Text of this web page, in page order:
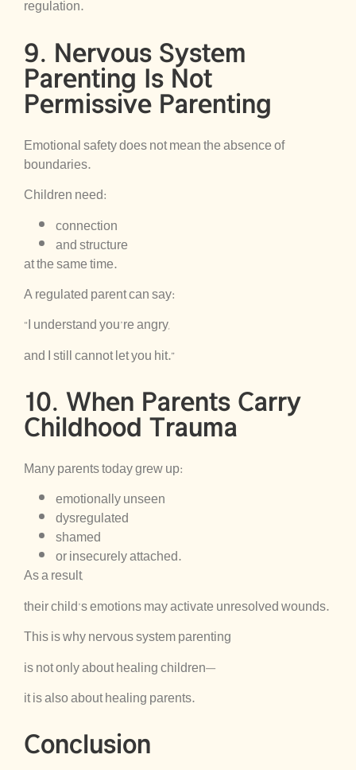
regulation.
9. Nervous System
Parenting Is Not
Permissive Parenting
Emotional safety does not mean the absence of
boundaries.
Children need:
connection
and structure
at the same time.
A regulated parent can say:
“I understand you’re angry,
and I still cannot let you hit.”
10. When Parents Carry
Childhood Trauma
Many parents today grew up:
emotionally unseen
dysregulated
shamed
or insecurely attached.
As a result,
their child’s emotions may activate unresolved wounds.
This is why nervous system parenting
is not only about healing children—
it is also about healing parents.
Conclusion